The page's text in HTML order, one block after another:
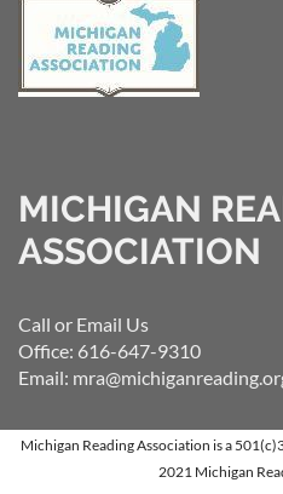
MICHIGAN
ASSOCIATION
Call or Email Us
Office: 616-647-9310
Email:
Michigan Reading Association is a
2021 Michigan